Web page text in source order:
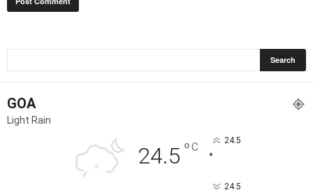
GOA
Light Rain
24.5 °C 24.5
°
24.5